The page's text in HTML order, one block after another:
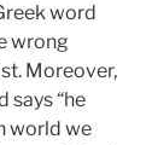
word
wrong
Moreover,
says “he
world we